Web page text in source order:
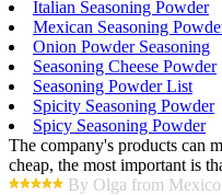
Italian Seasoning Powder
Mexican Seasoning
Onion Powder Seasoning
Seasoning Cheese Powder
Seasoning Powder List
Spicity Seasoning Powder
Spicy Seasoning Powder
The company's products can
cheap, the most important is
By Olga from